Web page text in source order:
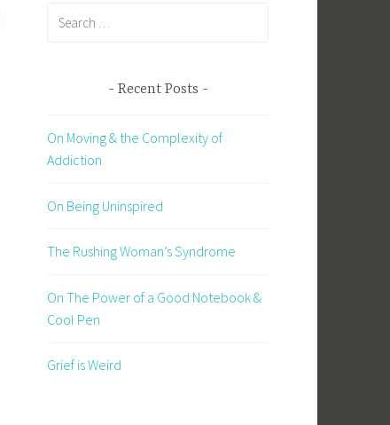
Recent Posts
On Moving & the Complexity of
Addiction
On Being Uninspired
The Rushing Woman’s Syndrome
On The Power of a Good Notebook &
Cool Pen
Grief is Weird